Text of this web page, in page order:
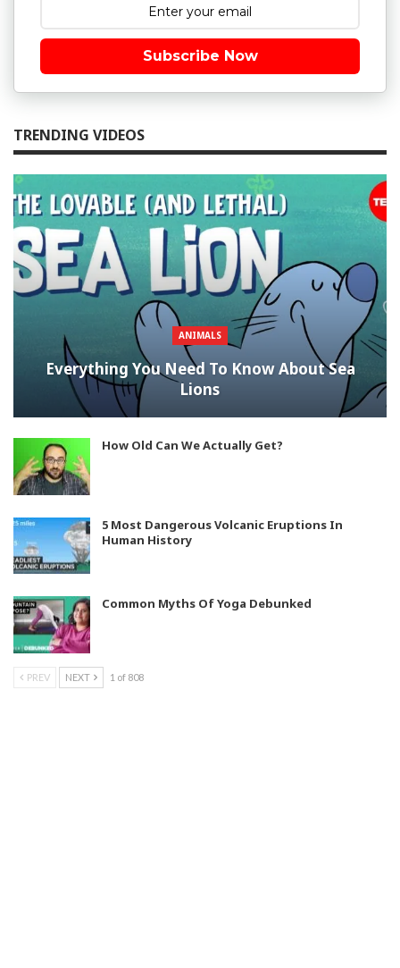
Subscribe Now
TRENDING VIDEOS
ANIMALS
Everything You Need To Know About Sea
Lions
How Old Can We Actually Get?
5 Most Dangerous Volcanic Eruptions In
Human History
Common Myths Of Yoga Debunked
PREV NEXT 1 of 808